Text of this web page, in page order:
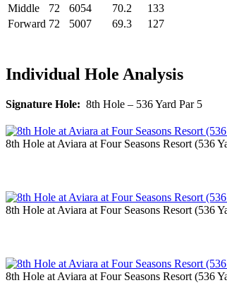
Middle
72 6054 70.2
133
Forward 72 5007 69.3 127
Individual Hole Analysis
Signature Hole: 8th Hole – 536 Yard Par 5
8th Hole at Aviara at Four Seasons Resort (536
8th Hole at Aviara at Four Seasons Resort (536
8th Hole at Aviara at Four Seasons Resort (536